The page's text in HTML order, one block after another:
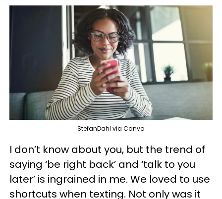
StefanDahl via Canva
I don’t know about you, but the trend of
saying ‘be right back’ and ‘talk to you
later’ is ingrained in me. We loved to use
shortcuts when texting. Not only was it